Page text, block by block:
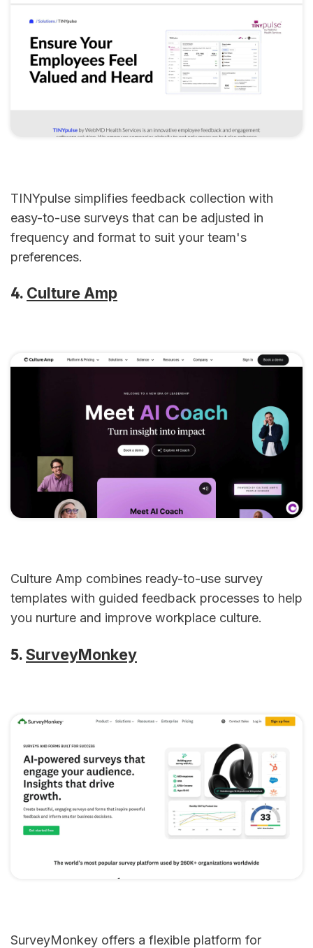
TINYpulse simplifies feedback collection with
easy-to-use surveys that can be adjusted in
frequency and format to suit your team's
preferences.
4. Culture Amp
Culture Amp combines ready-to-use survey
templates with guided feedback processes to help
you nurture and improve workplace culture.
5.SurveyMonkey
SurveyMonkey offers a flexible platform for